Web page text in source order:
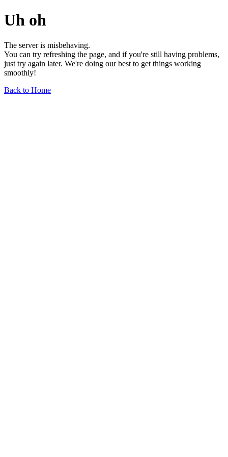
Uh oh
The server is misbehaving.
You can try refreshing the page, and if you're still having problems,
just try again later. We're doing our best to get things working
smoothly!
Back to Home